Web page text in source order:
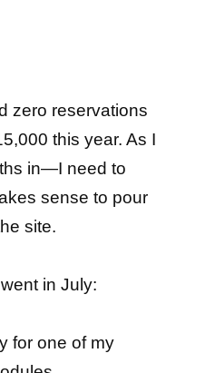
zero reservations
this year. As I
in—I need to
sense to pour
site.
in July:
for one of my